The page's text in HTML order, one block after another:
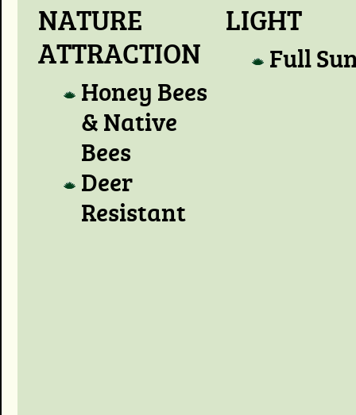
NATURE
ATTRACTION
Honey Bees
& Native
Bees
Deer
Resistant
LIGHT
Full